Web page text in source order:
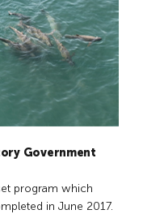
Government
program which
in June 2017.